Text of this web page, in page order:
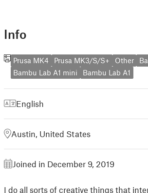
Info
Prusa MK4 Prusa MK3/S/S+ Other
Bambu Lab A1 mini
Bambu Lab A1
English
Austin, United States
Joined in December 9, 2019
I do all sorts of creative things that